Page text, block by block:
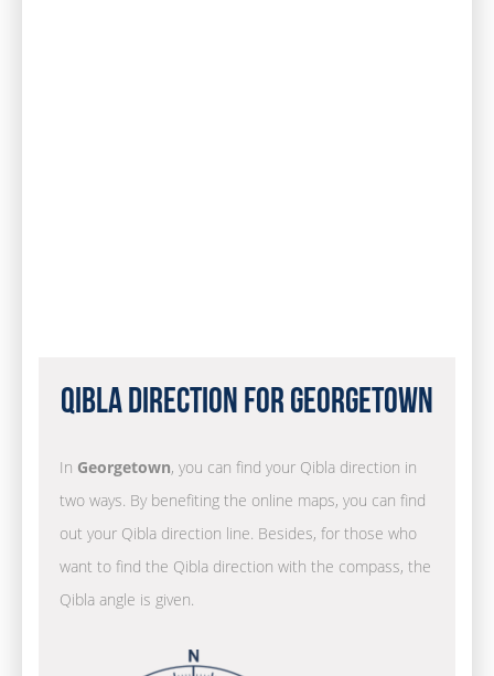
Qibla Direction for Georgetown
In Georgetown, you can find your Qibla direction in
two ways. By benefiting the online maps, you can find
out your Qibla direction line. Besides, for those who
want to find the Qibla direction with the compass, the
Qibla angle is given.